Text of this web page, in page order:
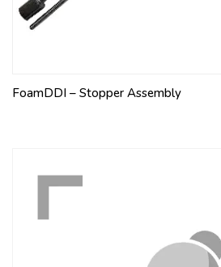
FoamDDI – Stopper Assembly